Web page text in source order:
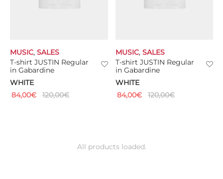
T-shirt JUSTIN Regular
in Gabardine
WHITE
MUSIC, SALES
84,00€ 120,00€
T-shirt JUSTIN Regular
in Gabardine
WHITE
MUSIC, SALES
84,00€ 120,00€
All products loaded.